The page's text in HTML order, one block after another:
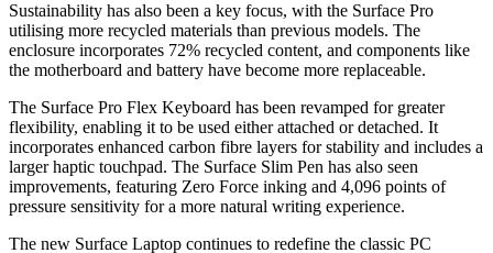
Sustainability has also been a key focus, with the Surface Pro
utilising more recycled materials than previous models. The
enclosure incorporates 72% recycled content, and components like
the motherboard and battery have become more replaceable.
The Surface Pro Flex Keyboard has been revamped for greater
flexibility, enabling it to be used either attached or detached. It
incorporates enhanced carbon fibre layers for stability and includes a
larger haptic touchpad. The Surface Slim Pen has also seen
improvements, featuring Zero Force inking and 4,096 points of
pressure sensitivity for a more natural writing experience.
The new Surface Laptop continues to redefine the classic PC